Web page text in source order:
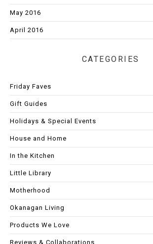
May 2016
April 2016
CATEGORIES
Friday Faves
Gift Guides
Holidays & Special Events
House and Home
In the Kitchen
Little Library
Motherhood
Okanagan Living
Products We Love
Reviews & Collaborations